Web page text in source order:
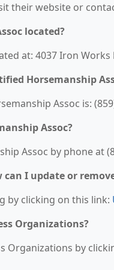
their website or
located?
at: 4037 Iron Works
Horsemanship
Assoc is:
Assoc?
Assoc by phone at
I update or
by clicking on this link:
Organizations?
Organizations by